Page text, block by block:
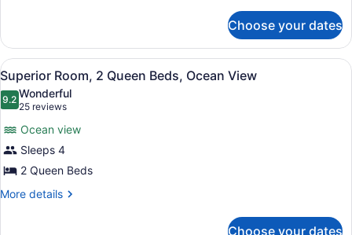
Pool
View
Room,
King
Bed,
Pool
View
Choose your dates
View
all
photos
Superior
Room,
2
Queen
A hotel room with two beds, a
6
Superior Room, 2 Queen Beds, Ocean View
9.29.2 out of 10
Wonderful
25 reviews
(25
reviews)
Ocean view
Sleeps 4
2 Queen Beds
More details
More
Choose your dates